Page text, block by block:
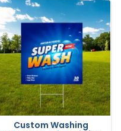
Custom Washing